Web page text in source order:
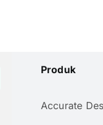
Produk
Accurate